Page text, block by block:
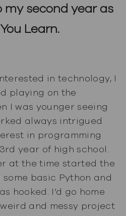
second year as
Learn.
in technology, I
playing on the
I was younger seeing
always intrigued
in programming
year of high school.
at the time started the
basic Python and
hooked. I’d go home
and messy project